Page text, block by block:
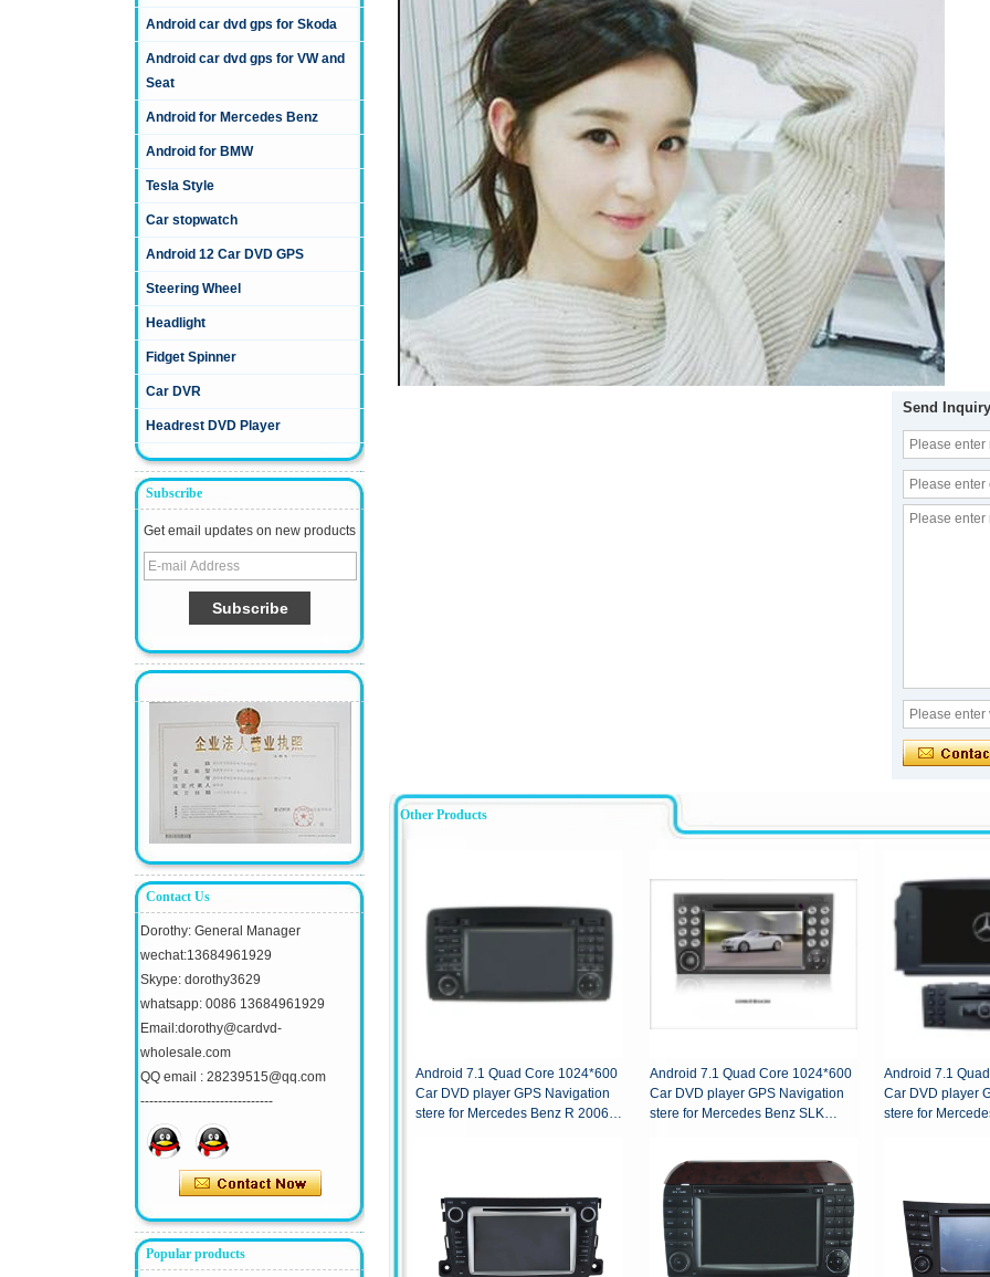
Android car dvd gps for Skoda
Android car dvd gps for VW and
Seat
Android for Mercedes Benz
Android for BMW
Tesla Style
Car stopwatch
Android 12 Car DVD GPS
Steering Wheel
Headlight
Fidget Spinner
Car DVR
Headrest DVD Player
Subscribe
Get email updates on new products
Contact Us
Dorothy: General Manager
wechat:13684961929
Skype: dorothy3629
whatsapp: 0086 13684961929
Email:dorothy@cardvd-
wholesale.com
QQ email : 28239515@qq.com
------------------------------
Popular products
Send Inquiry
Other Products
Android 7.1 Quad Core 1024*600
Car DVD player GPS Navigation
stere for Mercedes Benz R 2006-
Android 7.1 Quad Core 1024*600
Car DVD player GPS Navigation
stere for Mercedes Benz SLK
Android 7.1
Car DVD player
stere for